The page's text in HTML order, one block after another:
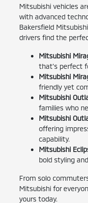
Mitsubishi vehicles
with advanced
Bakersfield
drivers find the
Mitsubishi
that's perfect
Mitsubishi
friendly yet
Mitsubishi
families who
Mitsubishi
offering
capability.
Mitsubishi
bold styling
From solo
Mitsubishi for
yours today.